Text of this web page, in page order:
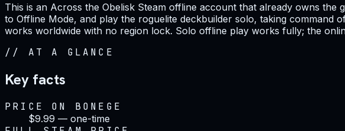
This is an Across the Obelisk Steam offline account that already owns
to Offline Mode, and play the roguelite deckbuilder solo, taking
works worldwide with no region lock. Solo offline play works fully; the
// AT A GLANCE
Key facts
PRICE ON BONEGE
$9.99 — one-time